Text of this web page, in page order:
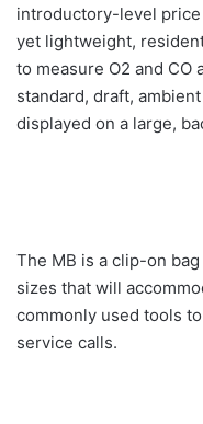
introductory-level price
yet lightweight,
to measure O2 and CO
standard, draft,
displayed on a large,
The MB is a clip-on
sizes that will
commonly used tools
service calls.